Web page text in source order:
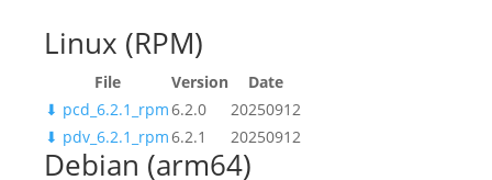
Linux (RPM)
File Version
Date
⬇ pcd_6.2.1_rpm6.2.0
20250912
⬇ pdv_6.2.1_rpm6.2.1 20250912
Debian (arm64)